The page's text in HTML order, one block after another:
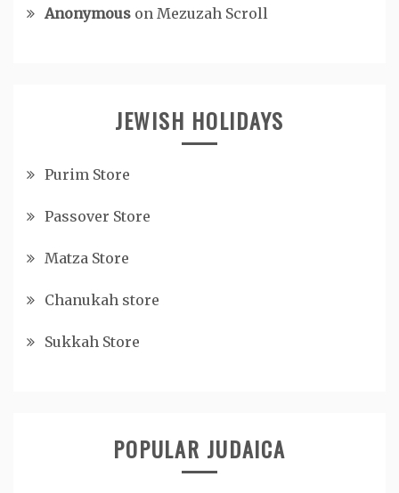
Anonymous on Mezuzah Scroll
JEWISH HOLIDAYS
Purim Store
Passover Store
Matza Store
Chanukah store
Sukkah Store
POPULAR JUDAICA